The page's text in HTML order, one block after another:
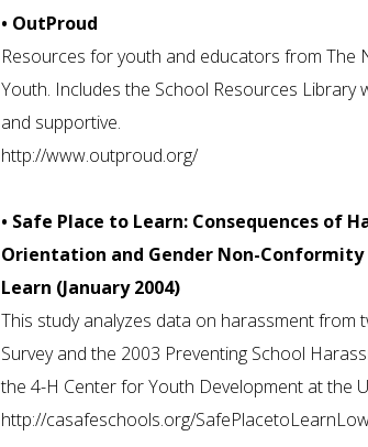
• OutProud
Resources for youth and educators from The
Youth. Includes the School Resources
and supportive.
http://www.outproud.org/
• Safe Place to Learn: Consequences of
Orientation and Gender Non-Conformity
Learn (January 2004)
This study analyzes data on harassment from
Survey and the 2003 Preventing School
the 4-H Center for Youth Development at the
http://casafeschools.org/